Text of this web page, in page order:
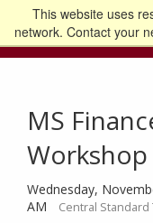
This website uses
network. Contact your
MS
Workshop
Wednesday,
AM
Central Standard